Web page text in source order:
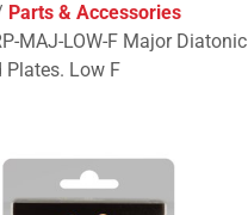
Parts & Accessories
MAJ-LOW-F Major Diatonic
Plates. Low F